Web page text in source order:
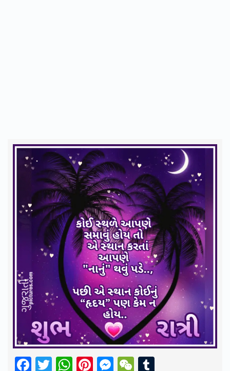
Facebook
Twitter
WhatsApp
Pinterest
Messenger
WeChat